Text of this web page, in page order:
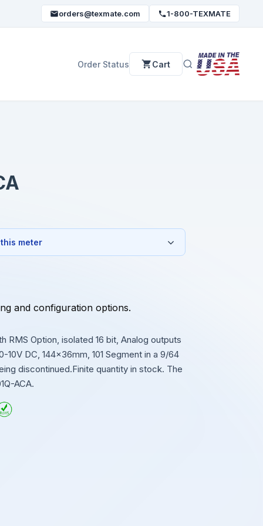
orders@texmate.com 1-800-TEXMATE
Order Status Cart
meter
and configuration options.
RMS Option, isolated 16 bit, Analog outputs
DC, 144x36mm, 101 Segment in a 9/64
discontinued.Finite quantity in stock. The
ACA.